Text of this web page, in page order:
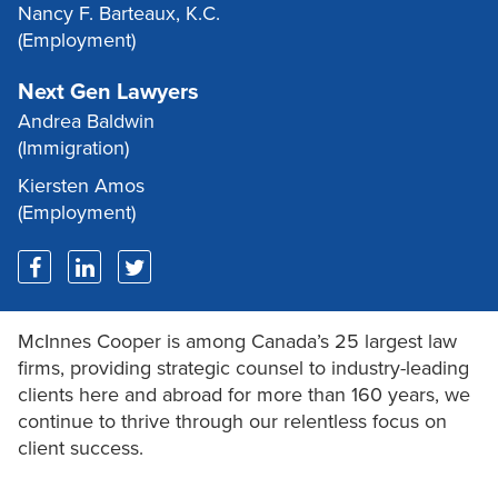
Nancy F. Barteaux, K.C.
(Employment)
Next Gen Lawyers
Andrea Baldwin
(Immigration)
Kiersten Amos
(Employment)
McInnes Cooper is among Canada’s 25 largest law
firms, providing strategic counsel to industry-leading
clients here and abroad for more than 160 years, we
continue to thrive through our relentless focus on
client success.